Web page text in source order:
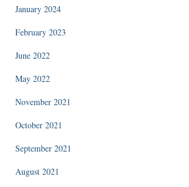
January 2024
February 2023
June 2022
May 2022
November 2021
October 2021
September 2021
August 2021